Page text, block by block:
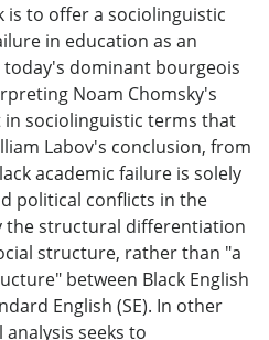
to offer a sociolinguistic
in education as an
dominant bourgeois
Noam Chomsky's
sociolinguistic terms that
Labov's conclusion, from
academic failure is solely
political conflicts in the
the structural differentiation
structure, rather than "a
between Black English
English (SE). In other
seeks to